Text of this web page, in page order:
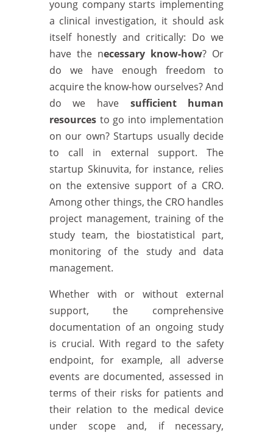
young company starts implementing
a clinical investigation, it should ask
itself honestly and critically: Do we
have the necessary know-how? Or
do we have enough freedom to
acquire the know-how ourselves? And
do we have sufficient human
resourcesto go into implementation
on our own? Startups usually decide
to call in external support. The
startup Skinuvita, for instance, relies
on the extensive support of a CRO.
Among other things, the CRO handles
project management, training of the
study team, the biostatistical part,
monitoring of the study and data
management.
Whether with or without external
support, the comprehensive
documentation of an ongoing study
is crucial. With regard to the safety
endpoint, for example, all adverse
events are documented, assessed in
terms of their risks for patients and
their relation to the medical device
under scope and, if necessary,